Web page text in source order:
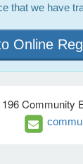
that we have
Online
Community